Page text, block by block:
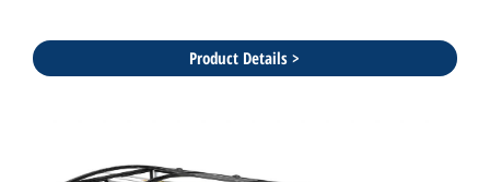
Product Details >